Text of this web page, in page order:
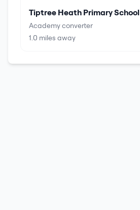
Tiptree Heath Primary School
Academy converter
1.0 miles away